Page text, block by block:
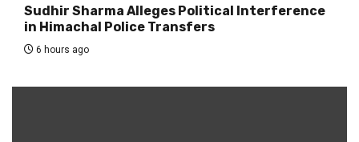
Sudhir Sharma Alleges Political Interference
in Himachal Police Transfers
6 hours ago